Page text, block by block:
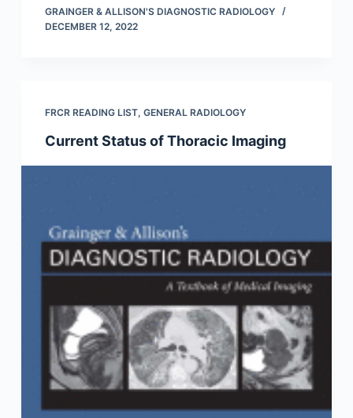
GRAINGER & ALLISON'S DIAGNOSTIC RADIOLOGY
DECEMBER 12, 2022
FRCR READING LIST, GENERAL RADIOLOGY
Current Status of Thoracic Imaging